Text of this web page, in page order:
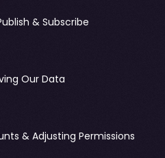
& Subscribe
Our Data
& Adjusting Permissions